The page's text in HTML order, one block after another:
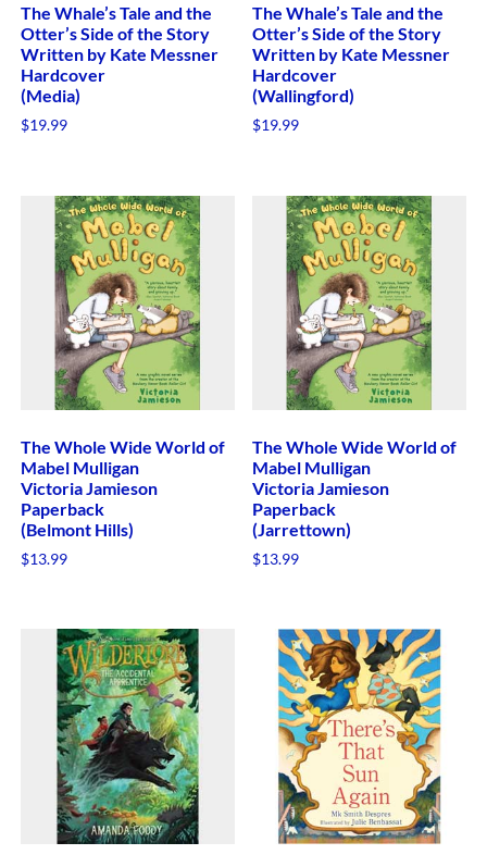
The Whale’s Tale and the
Otter’s Side of the Story
Written by Kate Messner
Hardcover
(Media)
$19.99
The Whale’s Tale and the
Otter’s Side of the Story
Written by Kate Messner
Hardcover
(Wallingford)
$19.99
The Whole Wide World of
Mabel Mulligan
Victoria Jamieson
Paperback
(Belmont Hills)
$13.99
The Whole Wide World of
Mabel Mulligan
Victoria Jamieson
Paperback
(Jarrettown)
$13.99